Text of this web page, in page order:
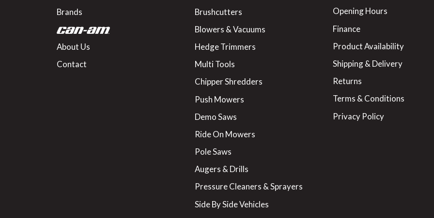
Brands
About Us
Contact
Brushcutters
Blowers & Vacuums
Hedge Trimmers
Multi Tools
Chipper Shredders
Push Mowers
Demo Saws
Ride On Mowers
Pole Saws
Augers & Drills
Pressure Cleaners & Sprayers
Side By Side Vehicles
Opening Hours
Finance
Product Availability
Shipping & Delivery
Returns
Terms & Conditions
Privacy Policy